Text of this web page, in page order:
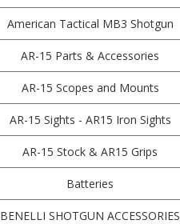
American Tactical MB3 Shotgun
AR-15 Parts & Accessories
AR-15 Scopes and Mounts
AR-15 Sights - AR15 Iron Sights
AR-15 Stock & AR15 Grips
Batteries
BENELLI SHOTGUN ACCESSORIES